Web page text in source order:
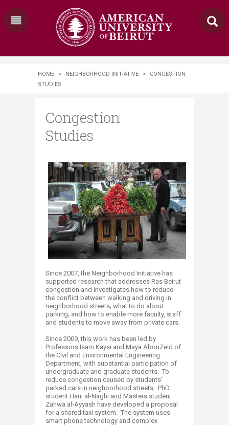
HOME > NEIGHBORHOOD INITIATIVE >
CONGESTION
STUDIES
Congestion
Studies
Since 2007, the Neighborhood Initiative has
supported research that addresses Ras Beirut
congestion and investigates how to reduce
the conflict between walking and driving in
neighborhood streets; what to do about
parking; and how to enable more faculty, staff
and students to move away from private cars.
Since 2009, this work has been led by
Professors Isam Kaysi and Maya AbouZeid of
the Civil and Environmental Engineering
Department, with substantial participation of
undergraduate and graduate students. To
reduce congestion caused by students’
parked cars in neighborhood streets, PhD
student Hani al-Naghi and Masters student
Zahwa al-Ayyash have developed a proposal
for a shared taxi system. The system uses
smart phone technology and complex